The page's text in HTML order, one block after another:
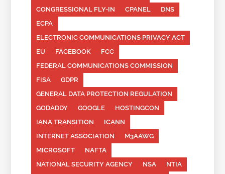
CONGRESSIONAL FLY-IN
CPANEL
DNS
ECPA
ELECTRONIC COMMUNICATIONS PRIVACY ACT
EU
FACEBOOK
FCC
FEDERAL COMMUNICATIONS COMMISSION
FISA
GDPR
GENERAL DATA PROTECTION REGULATION
GODADDY
GOOGLE
HOSTINGCON
IANA TRANSITION
ICANN
INTERNET ASSOCIATION
M3AAWG
MICROSOFT
NAFTA
NATIONAL SECURITY AGENCY
NSA
NTIA